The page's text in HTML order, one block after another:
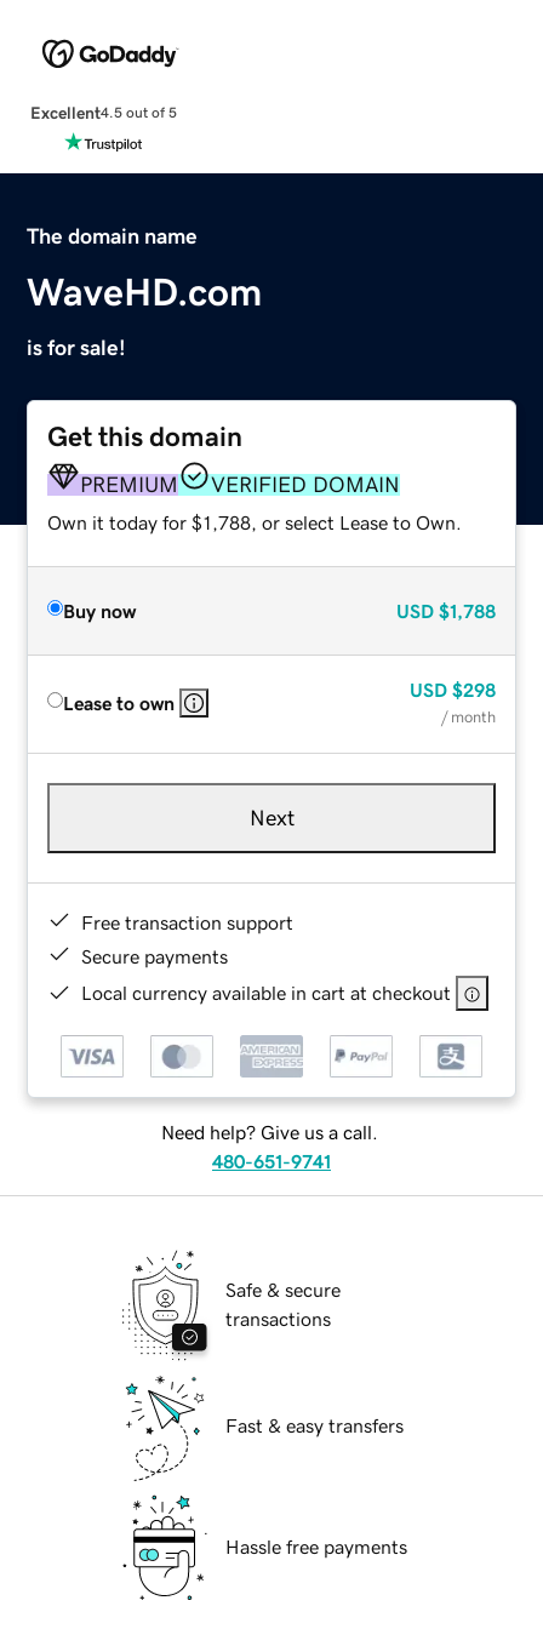
Excellent4.5 out of 5
The domain name
WaveHD.com
is for sale!
Get this domain
PREMIUM VERIFIED DOMAIN
Own it today for $1,788, or select Lease to Own.
Buy now USD $1,788
Lease to own
USD $298
/ month
Next
Free transaction support
Secure payments
Local currency available in cart at checkout
Need help? Give us a call.
480-651-9741
Safe & secure
transactions
Fast & easy transfers
Hassle free payments